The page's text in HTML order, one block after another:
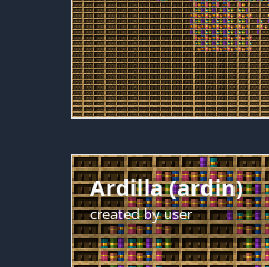
Ardilla (ardin)
created byuser